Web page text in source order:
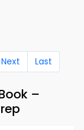
Next Last
–